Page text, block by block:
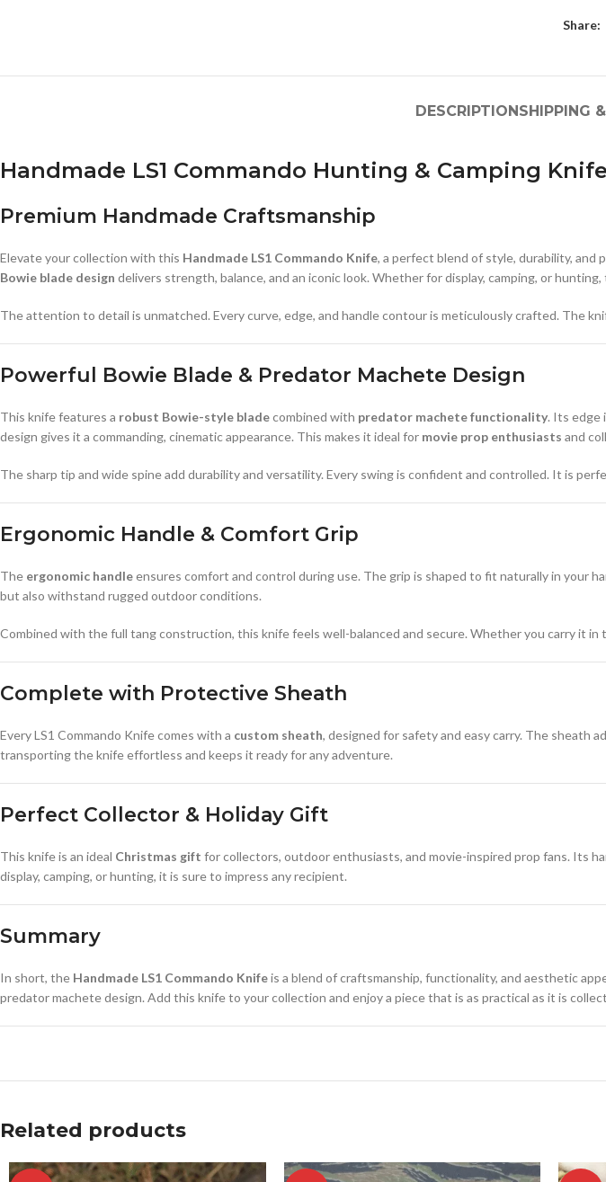
Share:
DESCRIPTIONSHIPPING
Handmade LS1 Commando Hunting & Camping
Premium Handmade Craftsmanship
Elevate your collection with this Handmade LS1 Commando Knife, a perfect blend of style, durability, and
Bowie blade design delivers strength, balance, and an iconic look. Whether for display, camping, or
The attention to detail is unmatched. Every curve, edge, and handle contour is meticulously crafted. The
Powerful Bowie Blade & Predator Machete Design
This knife features a robust Bowie-style bladecombined with predator machete functionality. Its edge
design gives it a commanding, cinematic appearance. This makes it ideal for movie prop enthusiasts and
The sharp tip and wide spine add durability and versatility. Every swing is confident and controlled. It is
Ergonomic Handle & Comfort Grip
The ergonomic handleensures comfort and control during use. The grip is shaped to fit naturally in your
but also withstand rugged outdoor conditions.
Combined with the full tang construction, this knife feels well-balanced and secure. Whether you carry it
Complete with Protective Sheath
Every LS1 Commando Knife comes with a custom sheath, designed for safety and easy carry. The sheath
transporting the knife effortless and keeps it ready for any adventure.
Perfect Collector & Holiday Gift
This knife is an ideal Christmas gift for collectors, outdoor enthusiasts, and movie-inspired prop fans. Its
display, camping, or hunting, it is sure to impress any recipient.
Summary
In short, the Handmade LS1 Commando Knifeis a blend of craftsmanship, functionality, and aesthetic
predator machete design. Add this knife to your collection and enjoy a piece that is as practical as it is
Related products